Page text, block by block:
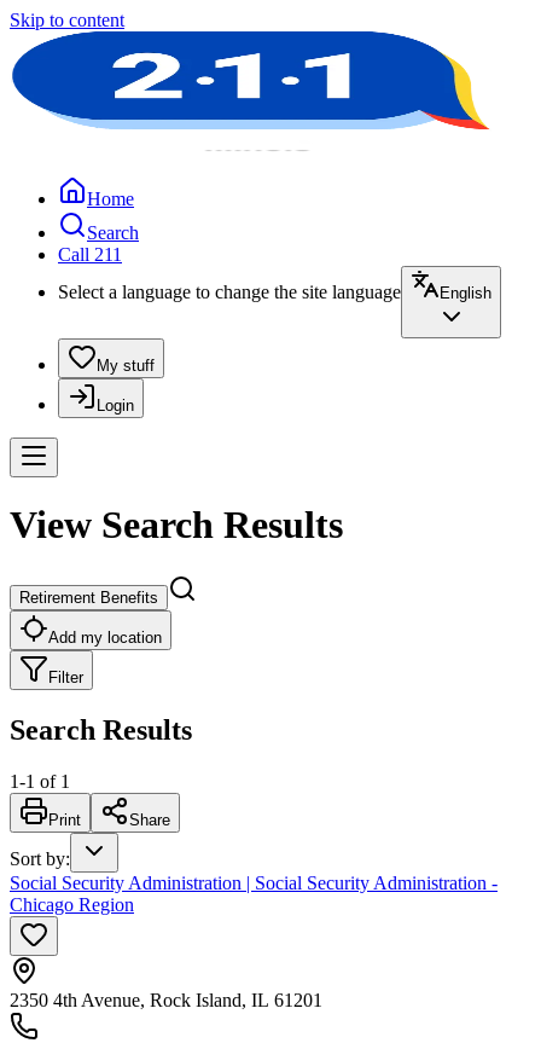
Skip to content
Home
Search
Call 211
Select a language to change the site language
English
My stuff
Login
View Search Results
Retirement Benefits
Add my location
Filter
Search Results
1-1 of 1
Print Share
Sort by:
Social Security Administration | Social Security Administration -
Chicago Region
2350 4th Avenue, Rock Island, IL 61201